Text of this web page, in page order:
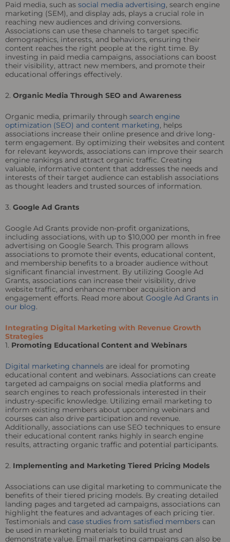
Paid media, such as social media advertising, search engine
marketing (SEM), and display ads, plays a crucial role in
reaching new audiences and driving conversions.
Associations can use these channels to target specific
demographics, interests, and behaviors, ensuring their
content reaches the right people at the right time. By
investing in paid media campaigns, associations can boost
their visibility, attract new members, and promote their
educational offerings effectively.
2. Organic Media Through SEO and Awareness
Organic media, primarily through search engine
optimization (SEO) and content marketing, helps
associations increase their online presence and drive long-
term engagement. By optimizing their websites and content
for relevant keywords, associations can improve their search
engine rankings and attract organic traffic. Creating
valuable, informative content that addresses the needs and
interests of their target audience can establish associations
as thought leaders and trusted sources of information.
3. Google Ad Grants
Google Ad Grants provide non-profit organizations,
including associations, with up to $10,000 per month in free
advertising on Google Search. This program allows
associations to promote their events, educational content,
and membership benefits to a broader audience without
significant financial investment. By utilizing Google Ad
Grants, associations can increase their visibility, drive
website traffic, and enhance member acquisition and
engagement efforts. Read more about Google Ad Grants in
our blog.
Integrating Digital Marketing with Revenue Growth
Strategies
1. Promoting Educational Content and Webinars
Digital marketing channels are ideal for promoting
educational content and webinars. Associations can create
targeted ad campaigns on social media platforms and
search engines to reach professionals interested in their
industry-specific knowledge. Utilizing email marketing to
inform existing members about upcoming webinars and
courses can also drive participation and revenue.
Additionally, associations can use SEO techniques to ensure
their educational content ranks highly in search engine
results, attracting organic traffic and potential participants.
2. Implementing and Marketing Tiered Pricing Models
Associations can use digital marketing to communicate the
benefits of their tiered pricing models. By creating detailed
landing pages and targeted ad campaigns, associations can
highlight the features and advantages of each pricing tier.
Testimonials and case studies from satisfied members can
be used in marketing materials to build trust and
demonstrate value. Email marketing campaigns can also be